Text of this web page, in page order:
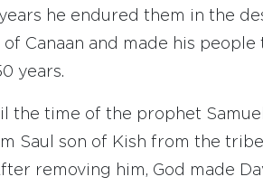
he endured them in the
Canaan and made his people
years.
the time of the prophet
Saul son of Kish from the
removing him, God made